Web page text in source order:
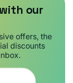
our
offers, the
discounts